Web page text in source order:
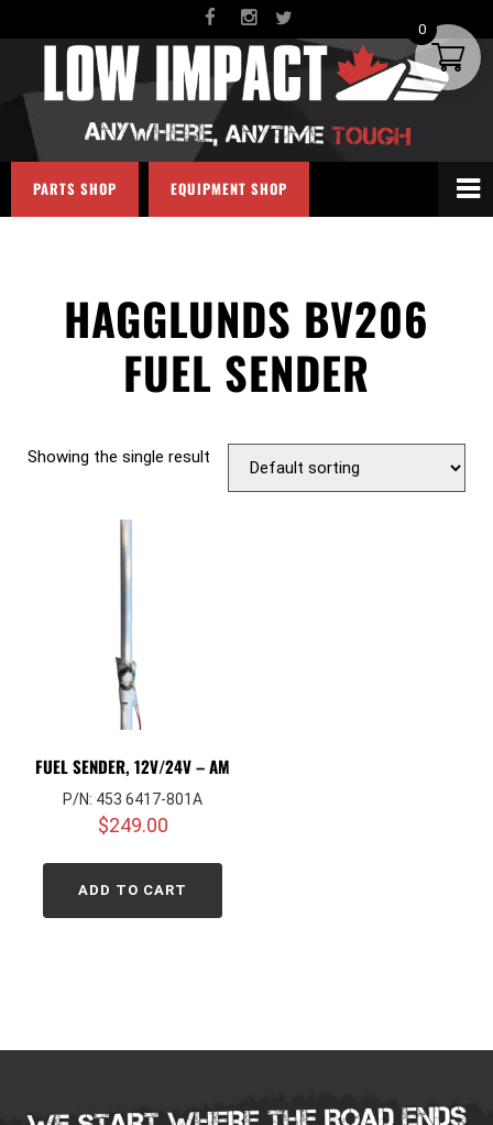
PARTS SHOP EQUIPMENT SHOP
HAGGLUNDS BV206
FUEL SENDER
Showing the single result
FUEL SENDER, 12V/24V – AM
P/N: 453 6417-801A
$249.00
ADD TO CART
0